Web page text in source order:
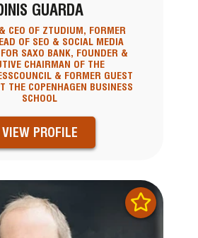
GUARDA
CEO OF ZTUDIUM, FORMER
OF SEO & SOCIAL MEDIA
SAXO BANK, FOUNDER &
CHAIRMAN OF THE
& FORMER GUEST
THE COPENHAGEN BUSINESS
SCHOOL
VIEW PROFILE